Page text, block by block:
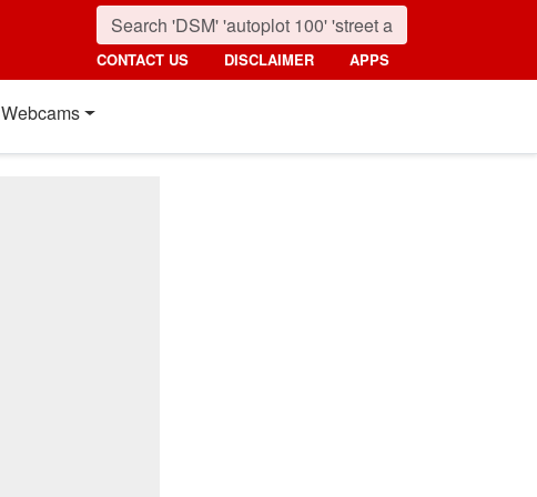
CONTACT US DISCLAIMER APPS
Webcams